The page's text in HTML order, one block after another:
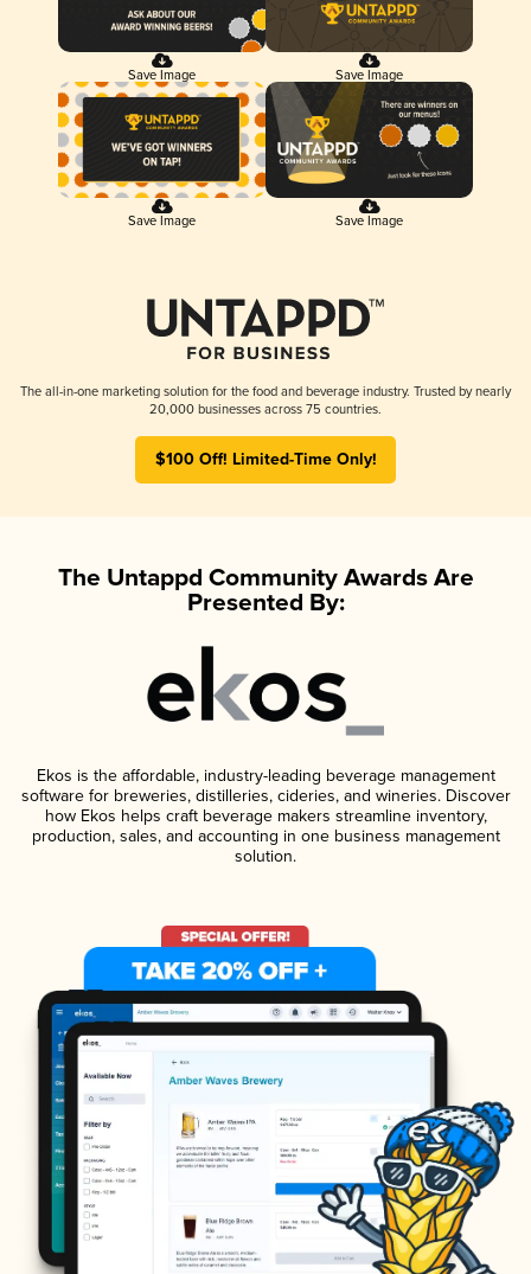
Save Image Save Image
Save Image Save Image
The all-in-one marketing solution for the food and beverage industry. Trusted by nearly
20,000 businesses across 75 countries.
$100 Off! Limited-Time Only!
The Untappd Community Awards Are
Presented By:
Ekos is the affordable, industry-leading beverage management
software for breweries, distilleries, cideries, and wineries. Discover
how Ekos helps craft beverage makers streamline inventory,
production, sales, and accounting in one business management
solution.